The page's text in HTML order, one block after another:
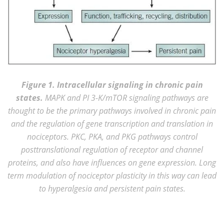
Figure 1. Intracellular signaling in chronic pain
states. MAPK and PI 3-K/mTOR signaling pathways are
thought to be the primary pathways involved in chronic pain
and the regulation of gene transcription and translation in
nociceptors. PKC, PKA, and PKG pathways control
posttranslational regulation of receptor and channel
proteins, and also have influences on gene expression. Long
term modulation of nociceptor plasticity in this way can lead
to hyperalgesia and persistent pain states.